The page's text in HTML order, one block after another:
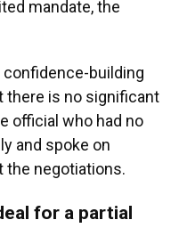
mandate, the
building
there is no significant
official who had no
and spoke on
the negotiations.
for a partial